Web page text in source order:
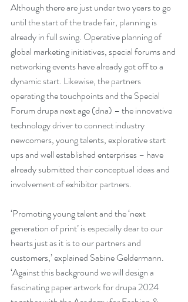
Although there are just under two years to go
until the start of the trade fair, planning is
already in full swing. Operative planning of
global marketing initiatives, special forums and
networking events have already got off to a
dynamic start. Likewise, the partners
operating the touchpoints and the Special
Forum drupa next age (dna) – the innovative
technology driver to connect industry
newcomers, young talents, explorative start
ups and well established enterprises – have
already submitted their conceptual ideas and
involvement of exhibitor partners.
‘Promoting young talent and the ‘next
generation of print’ is especially dear to our
hearts just as it is to our partners and
customers,’ explained Sabine Geldermann.
‘Against this background we will design a
fascinating paper artwork for drupa 2024